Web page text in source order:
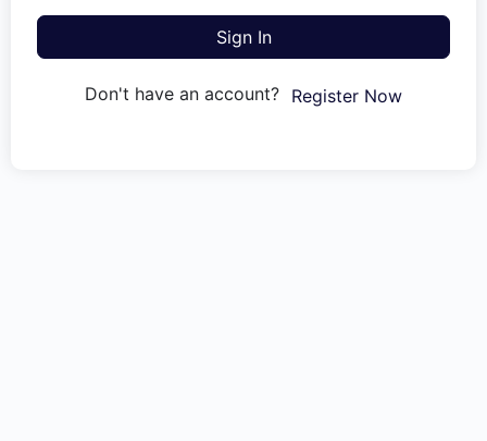
Sign In
Don't have an account? Register Now